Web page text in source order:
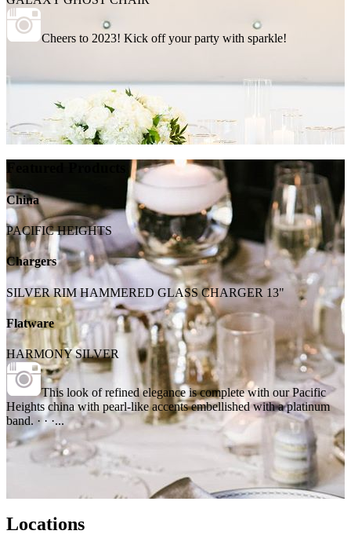
Cheers to 2023! Kick off your party with sparkle!
Featured Products
China
PACIFIC HEIGHTS
Chargers
SILVER RIM HAMMERED GLASS CHARGER 13"
Flatware
HARMONY SILVER
This look of refined elegance is complete with our Pacific
Heights china with pearl-like accents embellished with a platinum
band. · · ·...
Locations